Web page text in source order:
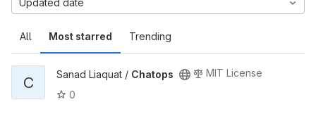
All Most starred Trending
Updated date
C Sanad Liaquat / Chatops
MIT License
0